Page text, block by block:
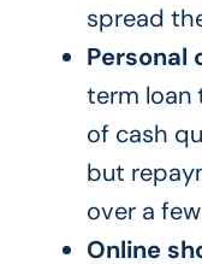
spread
Personal
term loan
of cash
but
over a
Online